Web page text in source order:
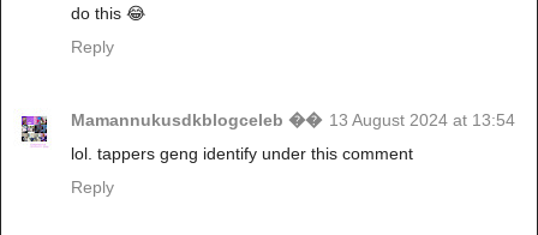
do this 😂
Reply
Mamannukusdkblogceleb �� 13 August 2024 at 13:54
lol. tappers geng identify under this comment
Reply